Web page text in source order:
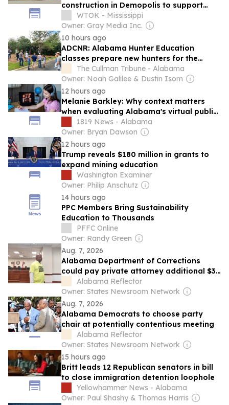
construction in Demopolis to support
rural Alabama medical workforce
WTOK - Mississippi
Owner: Gray Media Inc.
10 hours ago
ADCNR: Alabama Hunter Education
classes prepare new hunters for the
upcoming season
The Cullman Tribune - Alabama
Owner: Noah Galilee & Dustin Isom
12 hours ago
Melanie Barkley: Why context matters
when evaluating Alabama's virtual public
schools1819 News - Alabama
Owner: Bryan Dawson
12 hours ago
Trump reveals $180 million in grants to
expand mining education
Washington Examiner
Owner: Philip Anschutz
14 hours ago
PPC Members Bring Sustainability
Education to Thousands
PFFC Online
Owner: Randy Green
Aug. 7, 2026
Alabama Department of Corrections
could pay private attorney additional $38
millionAlabama Reflector
Owner: States Newsroom Network
Aug. 7, 2026
Alabama Democrats to choose party
chair at potentially contentious meeting
Alabama Reflector
Owner: States Newsroom Network
15 hours ago
Britt leads 12 Republican senators in bill
to close immigration detention loophole
Yellowhammer News - Alabama
Owner: Paul Shashy & Thomas Harris